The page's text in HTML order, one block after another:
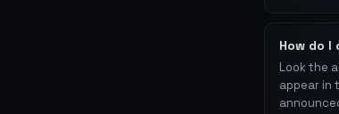
How do
Look the
appear in